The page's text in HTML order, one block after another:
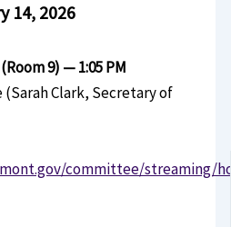
14, 2026
9) — 1:05 PM
Clark, Secretary of
committee/streaming/